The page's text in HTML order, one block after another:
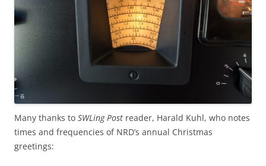
Many thanks to SWLing Post reader, Harald Kuhl, who notes
times and frequencies of NRD’s annual Christmas
greetings: